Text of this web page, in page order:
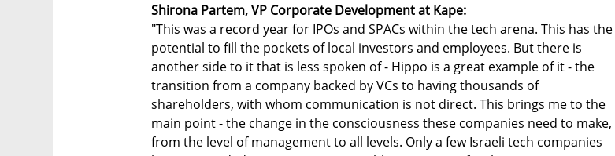
Shirona Partem, VP Corporate Development at Kape:
"This was a record year for IPOs and SPACs within the tech arena. This has the
potential to fill the pockets of local investors and employees. But there is
another side to it that is less spoken of - Hippo is a great example of it - the
transition from a company backed by VCs to having thousands of
shareholders, with whom communication is not direct. This brings me to the
main point - the change in the consciousness these companies need to make,
from the level of management to all levels. Only a few Israeli tech companies